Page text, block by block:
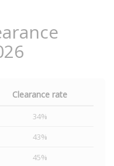
Clearance rate
34%
43%
45%